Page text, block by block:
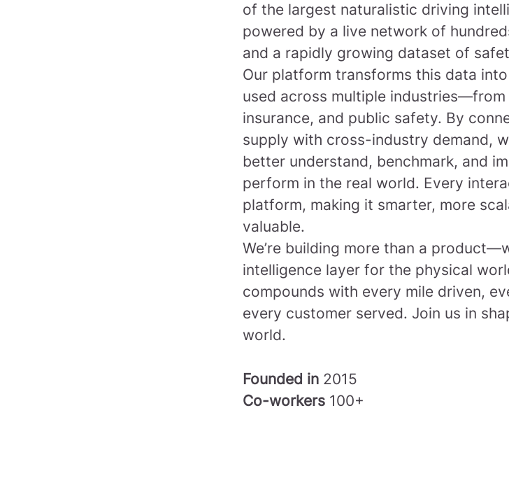
of the largest naturalistic driving
powered by a live network of
and a rapidly growing dataset of
Our platform transforms this data
used across multiple industries—from
insurance, and public safety. By
supply with cross-industry demand,
better understand, benchmark, and
perform in the real world. Every
platform, making it smarter, more
valuable.
We’re building more than a
intelligence layer for the physical
compounds with every mile driven,
every customer served. Join us in
world.
Founded in 2015
Co-workers 100+